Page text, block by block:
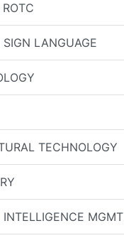
LANGUAGE
TECHNOLOGY
INTELLIGENCE MGMT